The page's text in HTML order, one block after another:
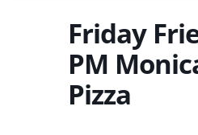
Friday
PM
Pizza